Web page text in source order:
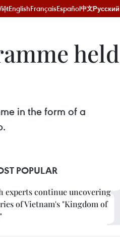
EnglishFrançaisEspañol中文Русский
held
in the form of a
POPULAR
experts continue uncovering
of Vietnam's "Kingdom of